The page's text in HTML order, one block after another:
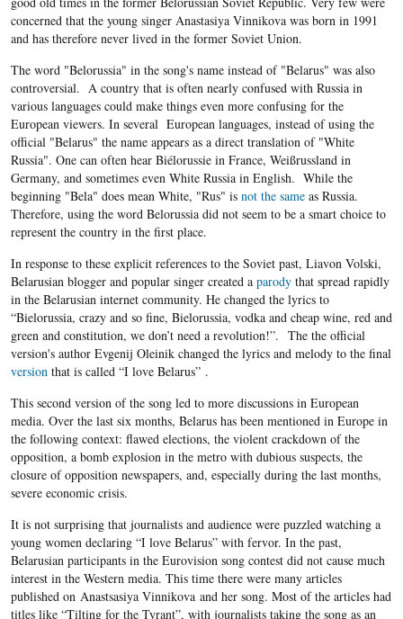
concerned that the young singer Anastasiya Vinnikova was born in 1991
and has therefore never lived in the former Soviet Union.
The word "Belorussia" in the song's name instead of "Belarus" was also
controversial. A country that is often nearly confused with Russia in
various languages could make things even more confusing for the
European viewers. In several European languages, instead of using the
official "Belarus" the name appears as a direct translation of "White
Russia". One can often hear Biélorussie in France, Weißrussland in
Germany, and sometimes even White Russia in English. While the
beginning "Bela" does mean White, "Rus" is not the sameas Russia.
Therefore, using the word Belorussia did not seem to be a smart choice to
represent the country in the first place.
In response to these explicit references to the Soviet past, Liavon Volski,
Belarusian blogger and popular singer created a parodythat spread rapidly
in the Belarusian internet community. He changed the lyrics to
“Bielorussia, crazy and so fine, Bielorussia, vodka and cheap wine, red and
green and constitution, we don’t need a revolution!”. The the official
version's author Evgenij Oleinik changed the lyrics and melody to the final
versionthat is called “I love Belarus” .
This second version of the song led to more discussions in European
media. Over the last six months, Belarus has been mentioned in Europe in
the following context: flawed elections, the violent crackdown of the
opposition, a bomb explosion in the metro with dubious suspects, the
closure of opposition newspapers, and, especially during the last months,
severe economic crisis.
It is not surprising that journalists and audience were puzzled watching a
young women declaring “I love Belarus” with fervor. In the past,
Belarusian participants in the Eurovision song contest did not cause much
interest in the Western media. This time there were many articles
published on Anastsasiya Vinnikova and her song. Most of the articles had
titles like “Tilting for the Tyrant”, with journalists taking the song as an